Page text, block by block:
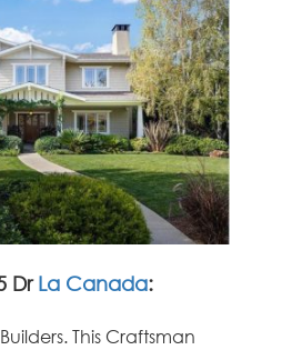
DrLa Canada:
This Craftsman